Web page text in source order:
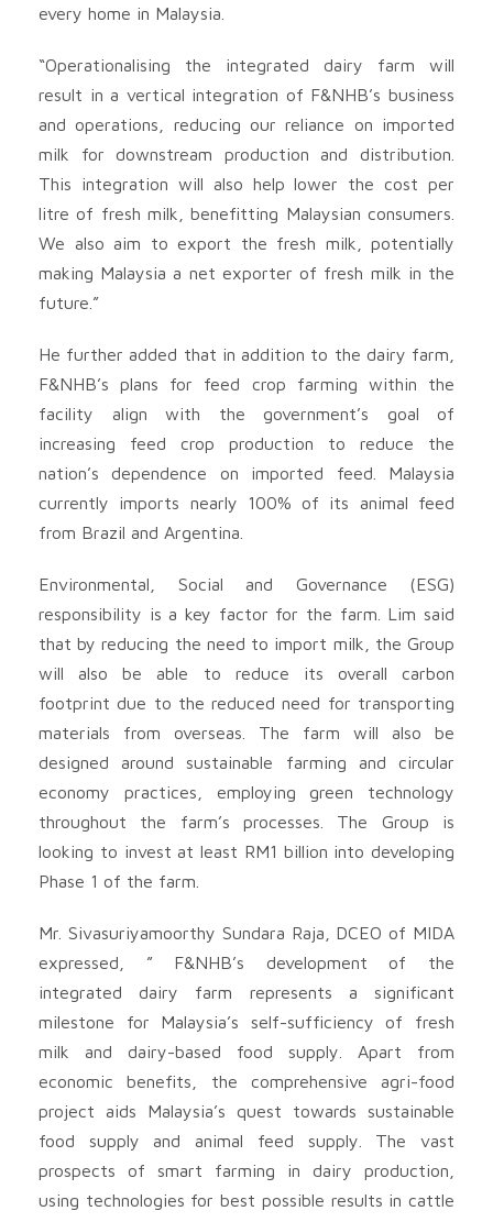
every home in Malaysia.
“Operationalising the integrated dairy farm will
result in a vertical integration of F&NHB’s business
and operations, reducing our reliance on imported
milk for downstream production and distribution.
This integration will also help lower the cost per
litre of fresh milk, benefitting Malaysian consumers.
We also aim to export the fresh milk, potentially
making Malaysia a net exporter of fresh milk in the
future.”
He further added that in addition to the dairy farm,
F&NHB’s plans for feed crop farming within the
facility align with the government’s goal of
increasing feed crop production to reduce the
nation’s dependence on imported feed. Malaysia
currently imports nearly 100% of its animal feed
from Brazil and Argentina.
Environmental, Social and Governance (ESG)
responsibility is a key factor for the farm. Lim said
that by reducing the need to import milk, the Group
will also be able to reduce its overall carbon
footprint due to the reduced need for transporting
materials from overseas. The farm will also be
designed around sustainable farming and circular
economy practices, employing green technology
throughout the farm’s processes. The Group is
looking to invest at least RM1 billion into developing
Phase 1 of the farm.
Mr. Sivasuriyamoorthy Sundara Raja, DCEO of MIDA
expressed, ” F&NHB’s development of the
integrated dairy farm represents a significant
milestone for Malaysia’s self-sufficiency of fresh
milk and dairy-based food supply. Apart from
economic benefits, the comprehensive agri-food
project aids Malaysia’s quest towards sustainable
food supply and animal feed supply. The vast
prospects of smart farming in dairy production,
using technologies for best possible results in cattle